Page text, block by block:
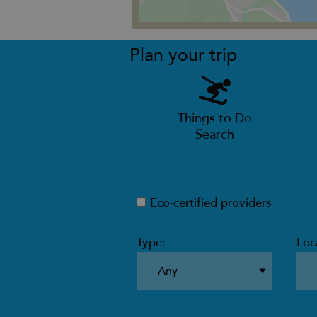
Plan your trip
Things to Do
Search
Eco-certified providers
Type: